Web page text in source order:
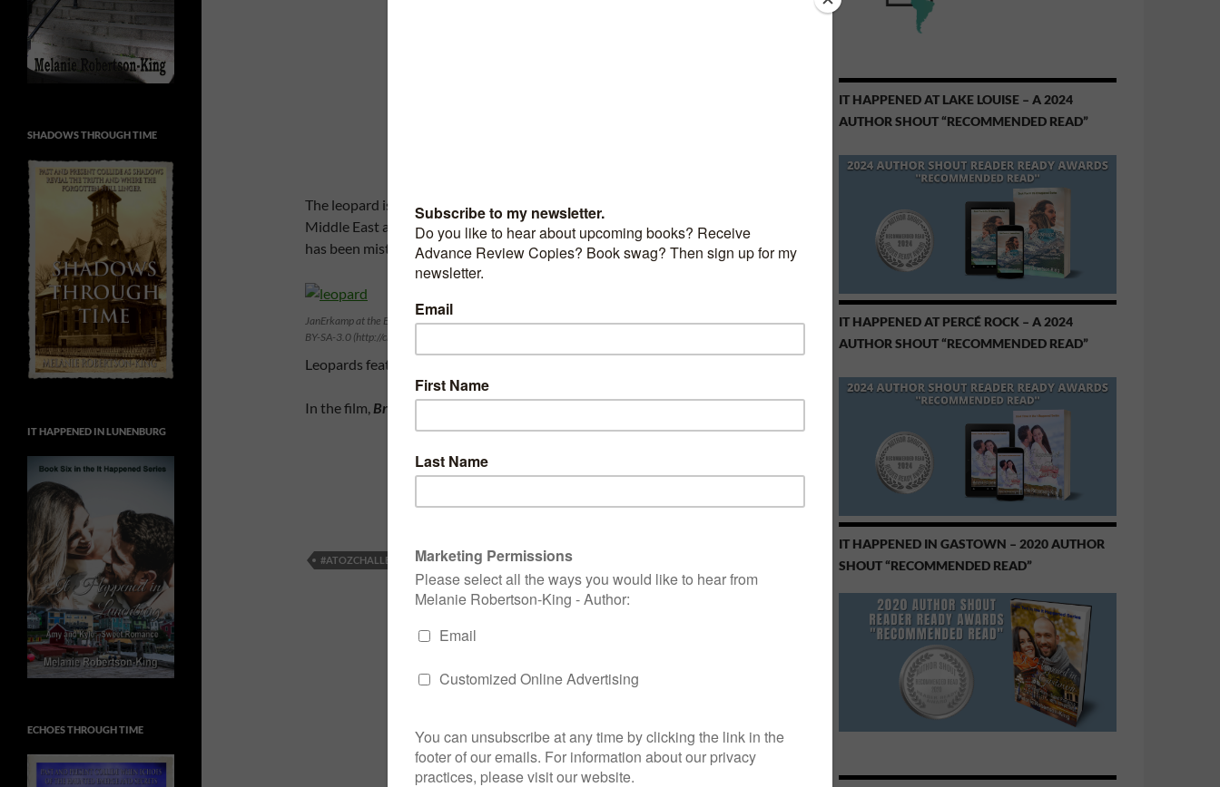
The leopard is one of the five “big cats”. It is native to Africa, the
Middle East and South Asia. It looks like the jaguar but is smaller and
has been mistaken by times for the cheetah.
JanErkamp at the English language Wikipedia [GFDL (http://www.gnu.org/copyleft/fdl.html) or CC-
BY-SA-3.0 (http://creativecommons.org/licenses/by-sa/3.0/)], via Wikimedia Commons
Leopards feature in heraldry and are on many coats of arms and flags.
In the film, Bringing Up Baby
#ATOZCHALLENGE L LEOPARD
IT HAPPENED AT LAKE LOUISE – A 2024
AUTHOR SHOUT “RECOMMENDED READ”
IT HAPPENED AT PERCÉ ROCK – A 2024
AUTHOR SHOUT “RECOMMENDED READ”
IT HAPPENED IN GASTOWN – 2020 AUTHOR
SHOUT “RECOMMENDED READ”
SHADOWS THROUGH TIME
IT HAPPENED IN LUNENBURG
ECHOES THROUGH TIME